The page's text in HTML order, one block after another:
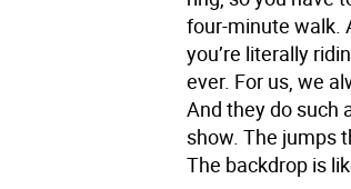
four-minute walk.
you’re literally
ever. For us, we
And they do such
show. The jumps
The backdrop is